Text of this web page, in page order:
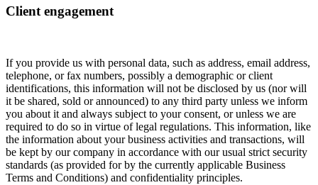
Client engagement
If you provide us with personal data, such as address, email address,
telephone, or fax numbers, possibly a demographic or client
identifications, this information will not be disclosed by us (nor will
it be shared, sold or announced) to any third party unless we inform
you about it and always subject to your consent, or unless we are
required to do so in virtue of legal regulations. This information, like
the information about your business activities and transactions, will
be kept by our company in accordance with our usual strict security
standards (as provided for by the currently applicable Business
Terms and Conditions) and confidentiality principles.